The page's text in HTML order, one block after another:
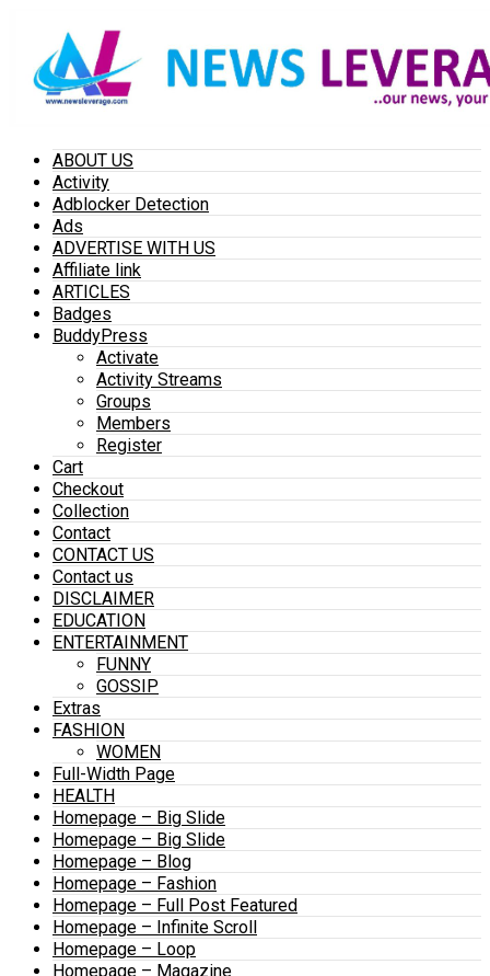
ABOUT US
Activity
Adblocker Detection
Ads
ADVERTISE WITH US
Affiliate link
ARTICLES
Badges
BuddyPress
Activate
Activity Streams
Groups
Members
Register
Cart
Checkout
Collection
Contact
CONTACT US
Contact us
DISCLAIMER
EDUCATION
ENTERTAINMENT
FUNNY
GOSSIP
Extras
FASHION
WOMEN
Full-Width Page
HEALTH
Homepage – Big Slide
Homepage – Big Slide
Homepage – Blog
Homepage – Fashion
Homepage – Full Post Featured
Homepage – Infinite Scroll
Homepage – Loop
Homepage – Magazine